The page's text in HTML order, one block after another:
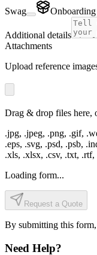
Swag
Additional details
Attachments
Upload reference
Drag & drop files here,
.jpg, .jpeg, .png, .gif,
.eps, .svg, .psd, .psb,
.xls, .xlsx, .csv, .txt,
Loading form...
Request a Quote
By submitting this
Need Help?